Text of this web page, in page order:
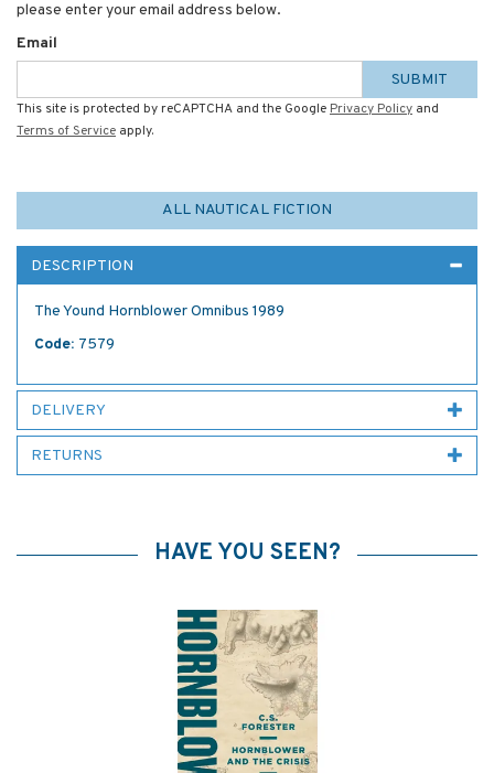
please enter your email address below.
Email
SUBMIT
This site is protected by reCAPTCHA and the Google Privacy Policy and
Terms of Service apply.
ALL NAUTICAL FICTION
DESCRIPTION
The Yound Hornblower Omnibus 1989
Code: 7579
DELIVERY
RETURNS
HAVE YOU SEEN?